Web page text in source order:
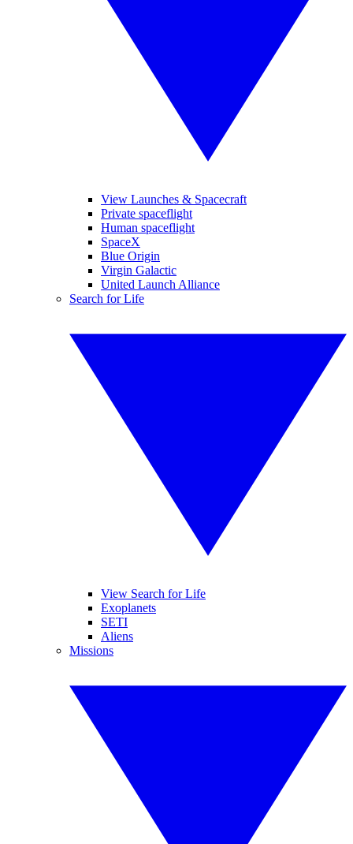
View Launches & Spacecraft
Private spaceflight
Human spaceflight
SpaceX
Blue Origin
Virgin Galactic
United Launch Alliance
Search for Life
View Search for Life
Exoplanets
SETI
Aliens
Missions